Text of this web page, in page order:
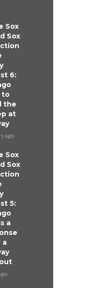
Sox
Sox
6:
to
the
at
ago
Sox
Sox
5:
a
a